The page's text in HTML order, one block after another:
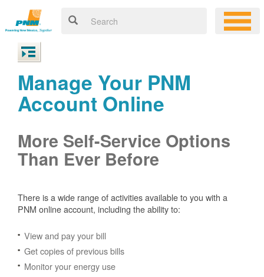
Manage Your PNM
Account Online
More Self-Service Options
Than Ever Before
There is a wide range of activities available to you with a
PNM online account, including the ability to:
View and pay your bill
Get copies of previous bills
Monitor your energy use